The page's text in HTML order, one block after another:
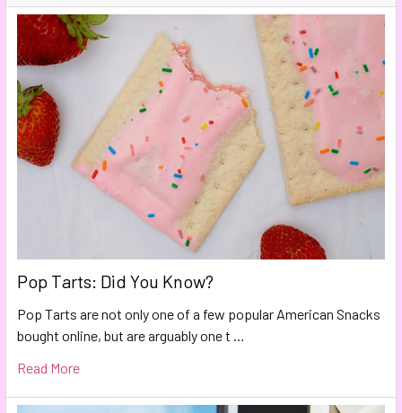
Pop Tarts: Did You Know?
Pop Tarts are not only one of a few popular American Snacks
bought online, but are arguably one t …
Read More